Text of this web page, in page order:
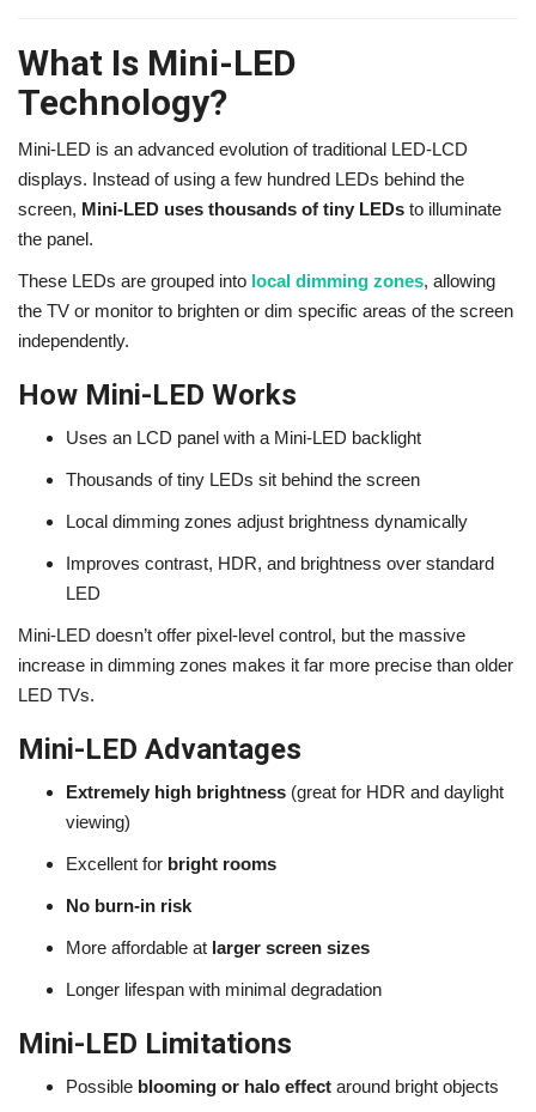
What Is Mini-LED
Technology?
Mini-LED is an advanced evolution of traditional LED-LCD
displays. Instead of using a few hundred LEDs behind the
screen, Mini-LED uses thousands of tiny LEDs to illuminate
the panel.
These LEDs are grouped into local dimming zones, allowing
the TV or monitor to brighten or dim specific areas of the screen
independently.
How Mini-LED Works
Uses an LCD panel with a Mini-LED backlight
Thousands of tiny LEDs sit behind the screen
Local dimming zones adjust brightness dynamically
Improves contrast, HDR, and brightness over standard
LED
Mini-LED doesn’t offer pixel-level control, but the massive
increase in dimming zones makes it far more precise than older
LED TVs.
Mini-LED Advantages
Extremely high brightness (great for HDR and daylight
viewing)
Excellent for bright rooms
No burn-in risk
More affordable at larger screen sizes
Longer lifespan with minimal degradation
Mini-LED Limitations
Possible blooming or halo effect around bright objects